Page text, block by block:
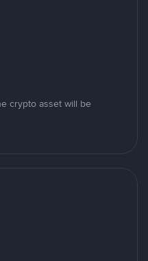
crypto asset will be